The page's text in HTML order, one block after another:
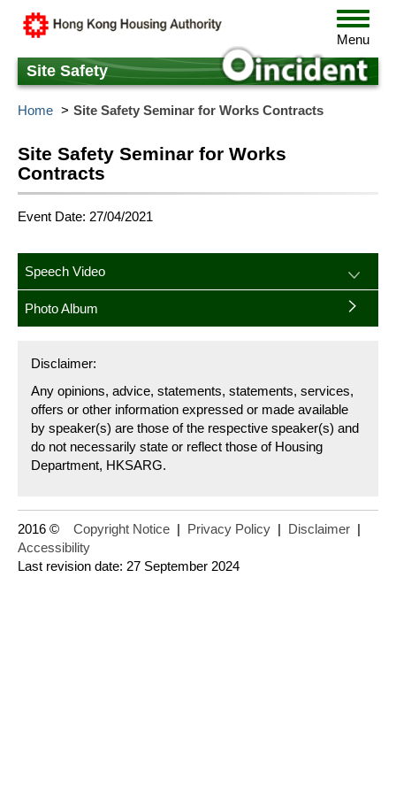
content
Toggle
Menu
Site Safety
Home Site Safety Seminar for Works Contracts
Site Safety Seminar for Works
Contracts
Event Date: 27/04/2021
Speech Video
Photo Album
Disclaimer:
Any opinions, advice, statements, statements, services,
offers or other information expressed or made available
by speaker(s) are those of the respective speaker(s) and
do not necessarily state or reflect those of Housing
Department, HKSARG.
2016 © Copyright Notice | Privacy Policy | Disclaimer |
Accessibility
Last revision date: 27 September 2024